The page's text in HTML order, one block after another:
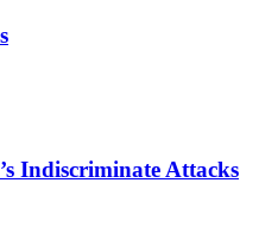
Indiscriminate Attacks